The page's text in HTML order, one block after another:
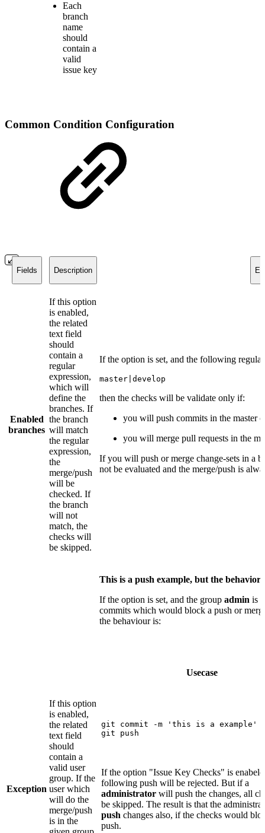
Each
branch
name
should
contain a
valid
issue key
Common Condition Configuration
Fields Description
Enabled
branches
If this option
is enabled,
the related
text field
should
contain a
regular
expression,
which will
define the
branches. If
the branch
will match
the regular
expression,
the
merge/push
will be
checked. If
the branch
will not
match, the
checks will
be skipped.
If the option is set, and the following
master|develop
then the checks will be validate only if:
you will push commits in the master
you will merge pull requests in the
If you will push or merge change-sets in a
not be evaluated and the merge/push is
Exception
If this option
is enabled,
the related
text field
should
contain a
valid user
group. If the
user which
will do the
merge/push
is in the
This is a push example, but the
If the option is set, and the group admin is
commits which would block a push or
the behaviour is:
Usecase
git commit -m 'this is a example'
git push
If the option "Issue Key Checks" is
following push will be rejected. But if a
administrator will push the changes, all
be skipped. The result is that the
push changes also, if the checks would
push.